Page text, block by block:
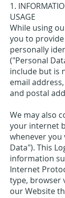
1.
USAGE
While using
you to
personally
("Personal
include but is
email
and postal
We may also
your internet
whenever you
Data"). This
information
Internet
type, browser
our Website